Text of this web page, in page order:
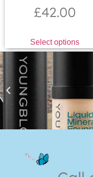
£42.00
Select options
Shop Online now for